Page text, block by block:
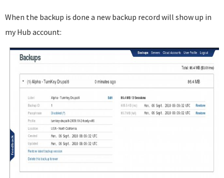
When the backup is done a new backup record will show up in
my Hub account: